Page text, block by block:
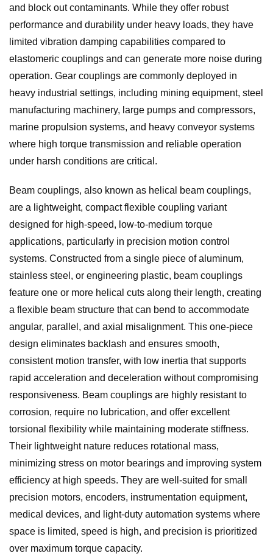
and block out contaminants. While they offer robust
performance and durability under heavy loads, they have
limited vibration damping capabilities compared to
elastomeric couplings and can generate more noise during
operation. Gear couplings are commonly deployed in
heavy industrial settings, including mining equipment, steel
manufacturing machinery, large pumps and compressors,
marine propulsion systems, and heavy conveyor systems
where high torque transmission and reliable operation
under harsh conditions are critical.
Beam couplings, also known as helical beam couplings,
are a lightweight, compact flexible coupling variant
designed for high-speed, low-to-medium torque
applications, particularly in precision motion control
systems. Constructed from a single piece of aluminum,
stainless steel, or engineering plastic, beam couplings
feature one or more helical cuts along their length, creating
a flexible beam structure that can bend to accommodate
angular, parallel, and axial misalignment. This one-piece
design eliminates backlash and ensures smooth,
consistent motion transfer, with low inertia that supports
rapid acceleration and deceleration without compromising
responsiveness. Beam couplings are highly resistant to
corrosion, require no lubrication, and offer excellent
torsional flexibility while maintaining moderate stiffness.
Their lightweight nature reduces rotational mass,
minimizing stress on motor bearings and improving system
efficiency at high speeds. They are well-suited for small
precision motors, encoders, instrumentation equipment,
medical devices, and light-duty automation systems where
space is limited, speed is high, and precision is prioritized
over maximum torque capacity.